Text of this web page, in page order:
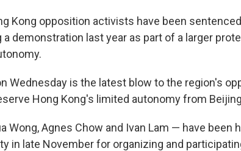
Kong opposition activists have been
demonstration last year as part of a larger
Wednesday is the latest blow to the region's
Hong Kong's limited autonomy from
Wong, Agnes Chow and Ivan Lam — have been
in late November for organizing and